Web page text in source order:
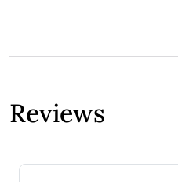
Reviews